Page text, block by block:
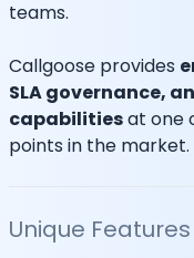
teams.
Callgoose provides
SLA governance,
capabilitiesat one
points in the market.
Unique Features